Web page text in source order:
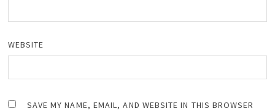
WEBSITE
SAVE MY NAME, EMAIL, AND WEBSITE IN THIS BROWSER